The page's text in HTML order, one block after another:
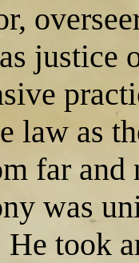
justice
law as
far
was
He took